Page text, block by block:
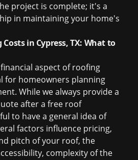
project is complete; it's a
in maintaining your home's
in Cypress, TX: What to
aspect ofroofing
for homeowners planning
While we always provide a
after a free roof
to have a general idea of
factors influence pricing,
pitch of your roof, the
complexity of the